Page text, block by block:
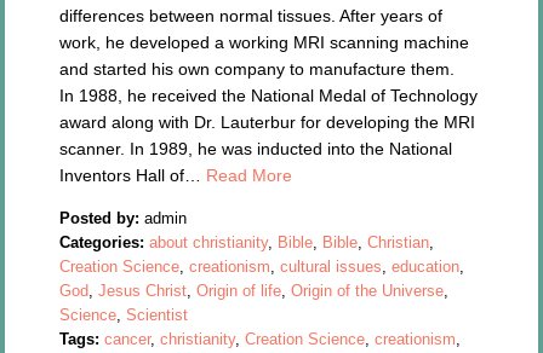
differences between normal tissues. After years of
work, he developed a working MRI scanning machine
and started his own company to manufacture them.
In 1988, he received the National Medal of Technology
award along with Dr. Lauterbur for developing the MRI
scanner. In 1989, he was inducted into the National
Inventors Hall of… Read More
Posted by: admin
Categories: about christianity, Bible, Bible,Christian,
Creation Science,creationism,cultural issues,education,
God,Jesus Christ,Origin of life,Origin of the Universe,
Science,Scientist
Tags: cancer,christianity,Creation Science,creationism,